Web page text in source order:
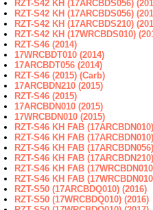
RZT-S42 KH (17ARCBDS056)
RZT-S42 KH (17ARCBDS056)
RZT-S42 KH (17ARCBDS210)
RZT-S42 KH (17WRCBDS010)
RZT-S46 (2014)
17WRCBDT010 (2014)
17ARCBDT056 (2014)
RZT-S46 (2015) (Carb)
17ARCBDN210 (2015)
RZT-S46 (2015)
17ARCBDN010 (2015)
17WRCBDN010 (2015)
RZT-S46 KH FAB
RZT-S46 KH FAB
RZT-S46 KH FAB
RZT-S46 KH FAB
RZT-S46 KH FAB
RZT-S46 KH FAB
RZT-S50 (17ARCBDQ010) (2016)
RZT-S50 (17WRCBDQ010) (2016)